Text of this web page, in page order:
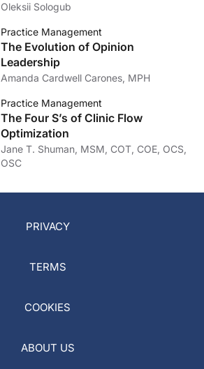
Oleksii Sologub
Practice Management
The Evolution of Opinion
Leadership
Amanda Cardwell Carones, MPH
Practice Management
The Four S’s of Clinic Flow
Optimization
Jane T. Shuman, MSM, COT, COE, OCS,
OSC
PRIVACY
TERMS
COOKIES
ABOUT US